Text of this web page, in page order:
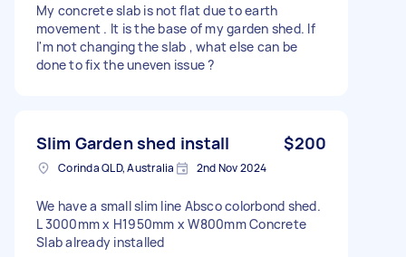
My concrete slab is not flat due to earth
movement . It is the base of my garden shed. If
I'm not changing the slab , what else can be
done to fix the uneven issue ?
Slim Garden shed install $200
Corinda QLD, Australia 2nd Nov 2024
We have a small slim line Absco colorbond shed.
L 3000mm x H1950mm x W800mm Concrete
Slab already installed